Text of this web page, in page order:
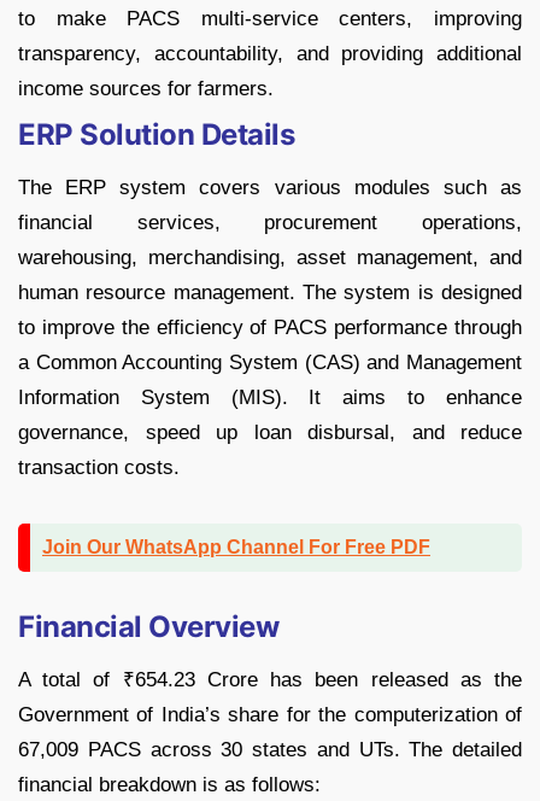
to make PACS multi-service centers, improving
transparency, accountability, and providing additional
income sources for farmers.
ERP Solution Details
The ERP system covers various modules such as
financial services, procurement operations,
warehousing, merchandising, asset management, and
human resource management. The system is designed
to improve the efficiency of PACS performance through
a Common Accounting System (CAS) and Management
Information System (MIS). It aims to enhance
governance, speed up loan disbursal, and reduce
transaction costs.
Join Our WhatsApp Channel For Free PDF
Financial Overview
A total of ₹654.23 Crore has been released as the
Government of India’s share for the computerization of
67,009 PACS across 30 states and UTs. The detailed
financial breakdown is as follows: